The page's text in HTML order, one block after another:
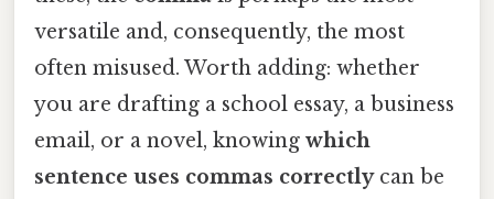
versatile and, consequently, the most
often misused. Worth adding: whether
you are drafting a school essay, a business
email, or a novel, knowing which
sentence uses commas correctlycan be